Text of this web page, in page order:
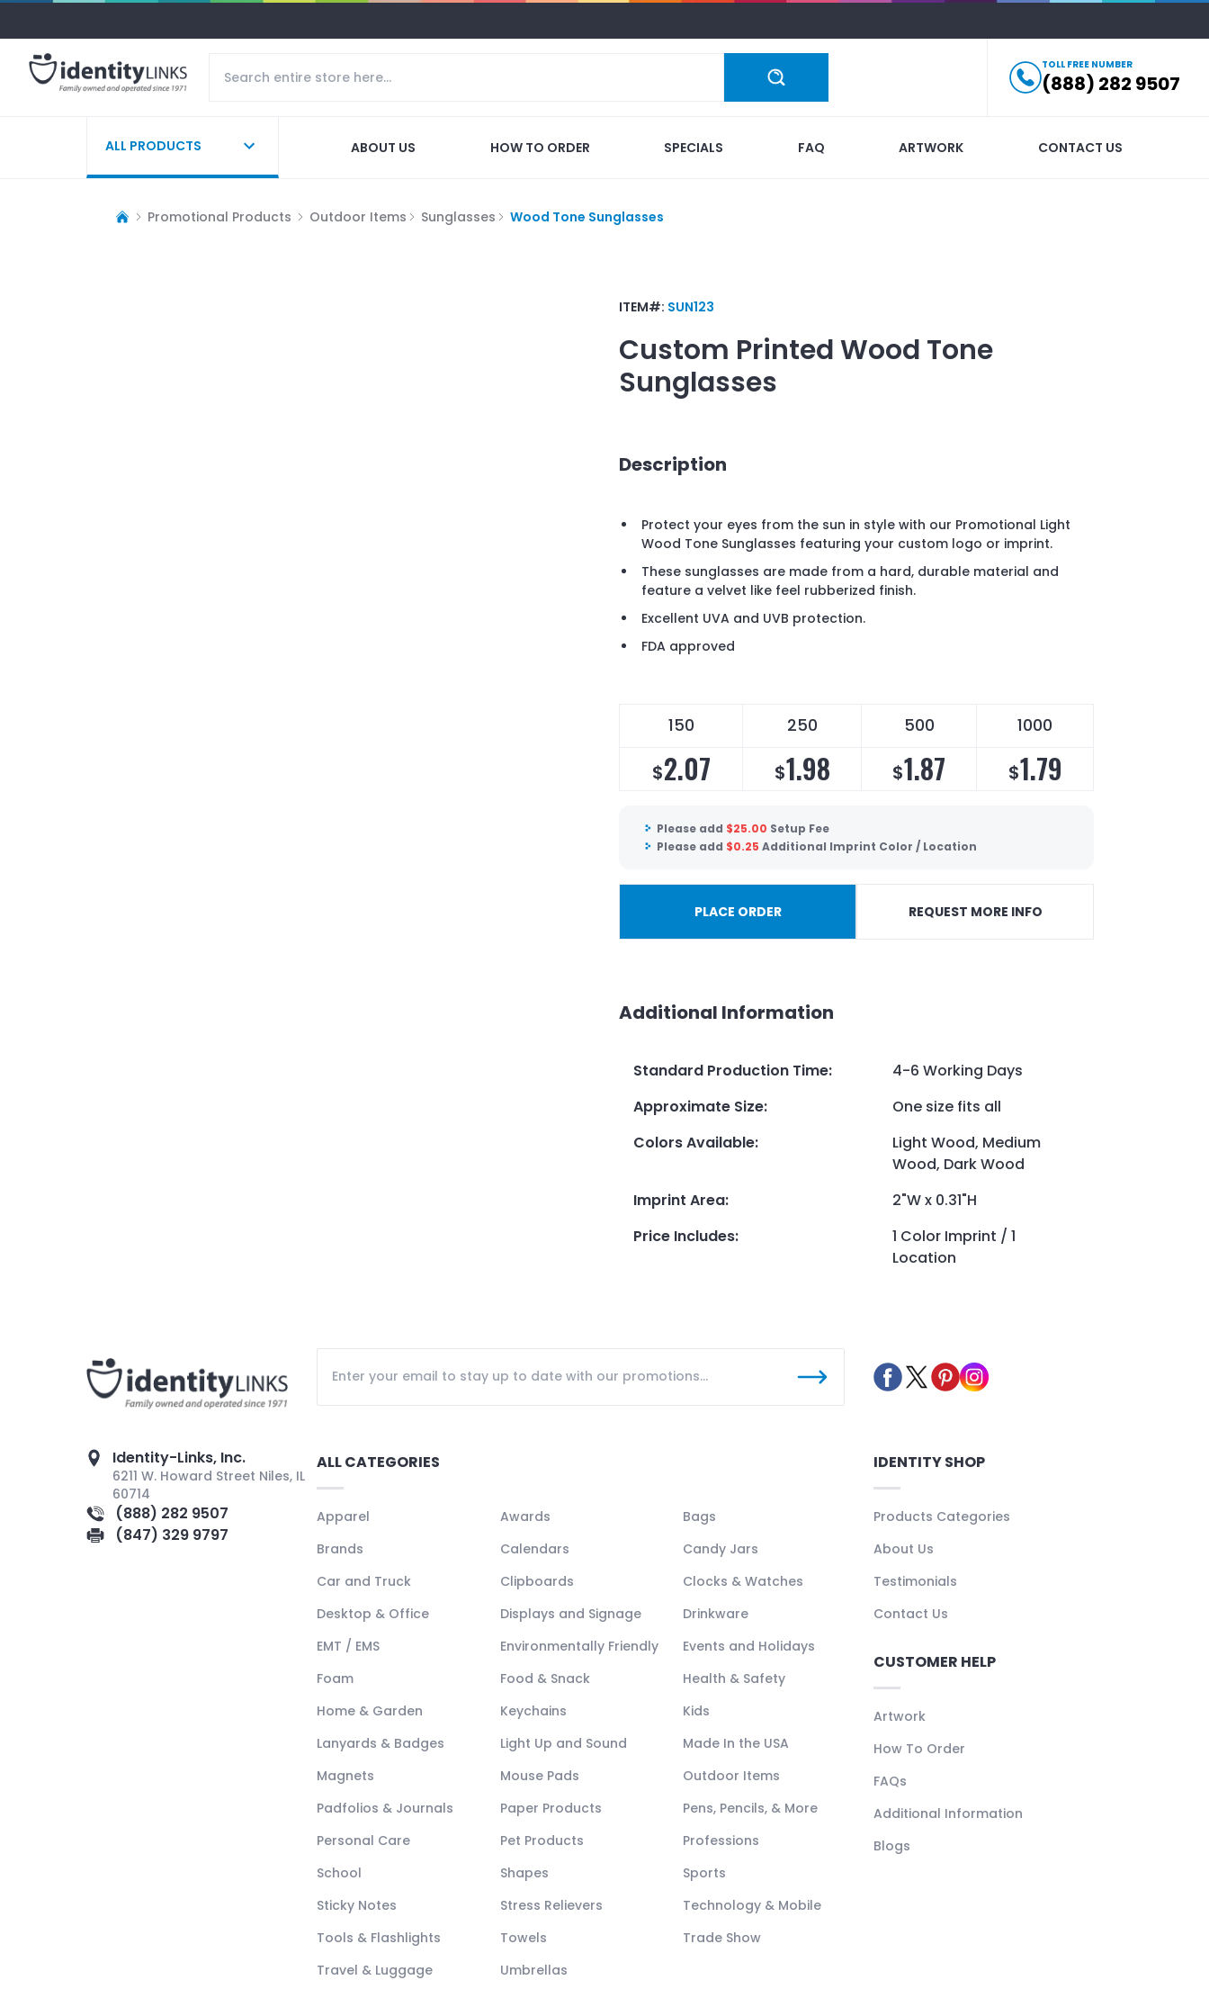
TOLL FREE NUMBER
(888) 282 9507
ALL PRODUCTS ABOUT US HOW TO ORDER SPECIALS FAQ ARTWORK CONTACT US
Promotional Products Outdoor Items Sunglasses Wood Tone Sunglasses
ITEM#: SUN123
Custom PrintedWood Tone
Sunglasses
Description
Protect your eyes from the sun in style with our Promotional Light
Wood Tone Sunglasses featuring your custom logo or imprint.
These sunglasses are made from a hard, durable material and
feature a velvet like feel rubberized finish.
Excellent UVA and UVB protection.
FDA approved
150 250 500 1000
$2.07 $1.98 $1.87 $1.79
Please add $25.00 Setup Fee
Please add $0.25 Additional Imprint Color / Location
PLACE ORDER REQUEST MORE INFO
Additional Information
Standard Production Time:
4-6 Working Days
Approximate Size:
One size fits all
Colors Available:
Light Wood, Medium
Wood, Dark Wood
Imprint Area:
2"W x 0.31"H
Price Includes:
1 Color Imprint / 1
Location
Identity-Links, Inc.
6211 W. Howard Street Niles, IL
60714
(888) 282 9507
(847) 329 9797
ALL CATEGORIES
Apparel Awards
Bags
Brands
Calendars
Candy Jars
Car and Truck
Clipboards
Clocks & Watches
Desktop & Office
Displays and Signage
Drinkware
EMT / EMS
Environmentally Friendly
Events and Holidays
Foam
Food & Snack
Health & Safety
Home & Garden
Keychains
Kids
Lanyards & Badges
Light Up and Sound
Made In the USA
Magnets
Mouse Pads
Outdoor Items
Padfolios & Journals
Paper Products
Pens, Pencils, & More
Personal Care
Pet Products
Professions
School
Shapes
Sports
Sticky Notes
Stress Relievers
Technology & Mobile
Tools & Flashlights
Towels
Trade Show
Travel & Luggage
Umbrellas
IDENTITY SHOP
Products Categories
About Us
Testimonials
Contact Us
CUSTOMER HELP
Artwork
How To Order
FAQs
Additional Information
Blogs